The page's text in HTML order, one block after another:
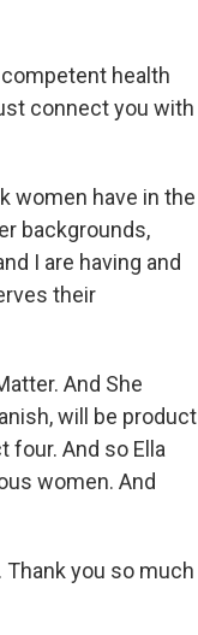
health
connect you with
women have in the
backgrounds,
I are having and
their
And She
will be product
four. And so Ella
women. And
Thank you so much